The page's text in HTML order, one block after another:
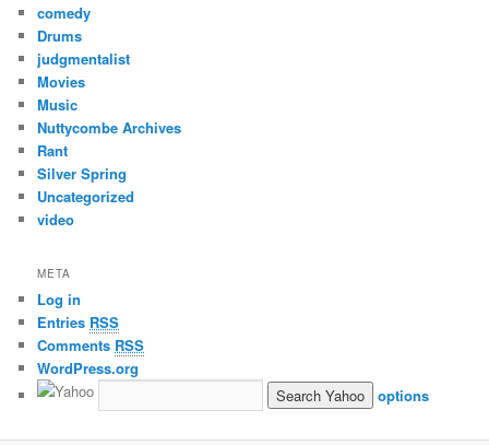
comedy
Drums
judgmentalist
Movies
Music
Nuttycombe Archives
Rant
Silver Spring
Uncategorized
video
META
Log in
Entries RSS
Comments RSS
WordPress.org
options